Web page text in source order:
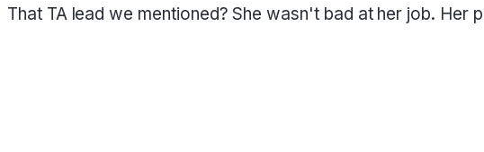
That TA lead we mentioned? She wasn't bad at her job. Her